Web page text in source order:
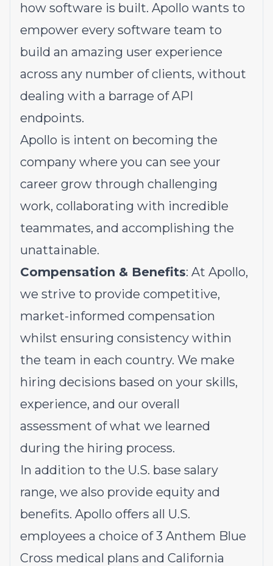
how software is built. Apollo wants to
empower every software team to
build an amazing user experience
across any number of clients, without
dealing with a barrage of API
endpoints.
Apollo is intent on becoming the
company where you can see your
career grow through challenging
work, collaborating with incredible
teammates, and accomplishing the
unattainable.
Compensation & Benefits: At Apollo,
we strive to provide competitive,
market-informed compensation
whilst ensuring consistency within
the team in each country. We make
hiring decisions based on your skills,
experience, and our overall
assessment of what we learned
during the hiring process.
In addition to the U.S. base salary
range, we also provide equity and
benefits. Apollo offers all U.S.
employees a choice of 3 Anthem Blue
Cross medical plans and California